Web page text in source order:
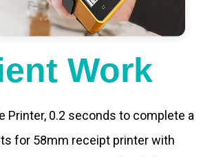
Work
Printer, 0.2 seconds to complete a
for 58mm receipt printer with